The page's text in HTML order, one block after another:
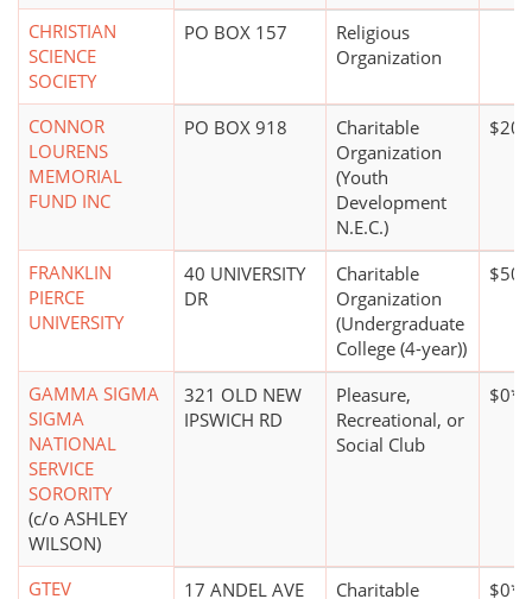
CHRISTIAN
SCIENCE
SOCIETY
PO BOX 157
Religious
Organization
CONNOR
LOURENS
MEMORIAL
FUND INC
PO BOX 918
Charitable
Organization
(Youth
Development
N.E.C.)
FRANKLIN
PIERCE
UNIVERSITY
40 UNIVERSITY
DR
Charitable
Organization
(Undergraduate
College (4-year))
$50
GAMMA SIGMA
SIGMA
NATIONAL
SERVICE
SORORITY
(c/o ASHLEY
WILSON)
321 OLD NEW
IPSWICH RD
Pleasure,
Recreational, or
Social Club
$0*
GTEV 17 ANDEL AVE Charitable $0*